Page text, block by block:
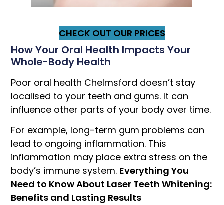
CHECK OUT OUR PRICES
How Your Oral Health Impacts Your
Whole-Body Health
Poor oral health Chelmsford doesn’t stay
localised to your teeth and gums. It can
influence other parts of your body over time.
For example, long-term gum problems can
lead to ongoing inflammation. This
inflammation may place extra stress on the
body’s immune system. Everything You
Need to Know About Laser Teeth Whitening:
Benefits and Lasting Results